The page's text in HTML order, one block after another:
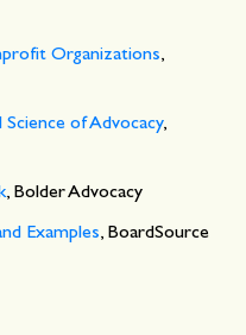
Organizations,
of Advocacy,
, Bolder Advocacy
Examples, BoardSource